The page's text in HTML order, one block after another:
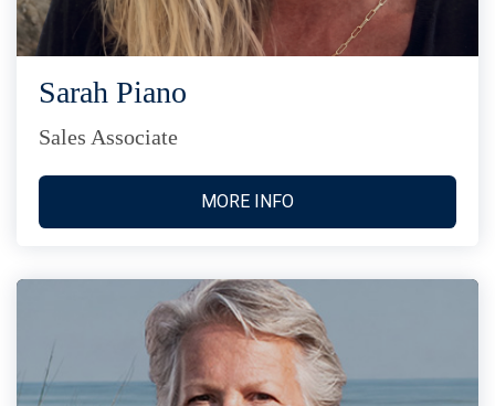
Sarah Piano
Sales Associate
MORE INFO